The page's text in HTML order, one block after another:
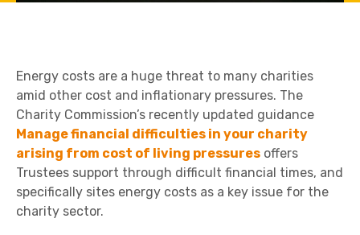
Energy costs are a huge threat to many charities
amid other cost and inflationary pressures. The
Charity Commission’s recently updated guidance
Manage financial difficulties in your charity
arising from cost of living pressures offers
Trustees support through difficult financial times, and
specifically sites energy costs as a key issue for the
charity sector.